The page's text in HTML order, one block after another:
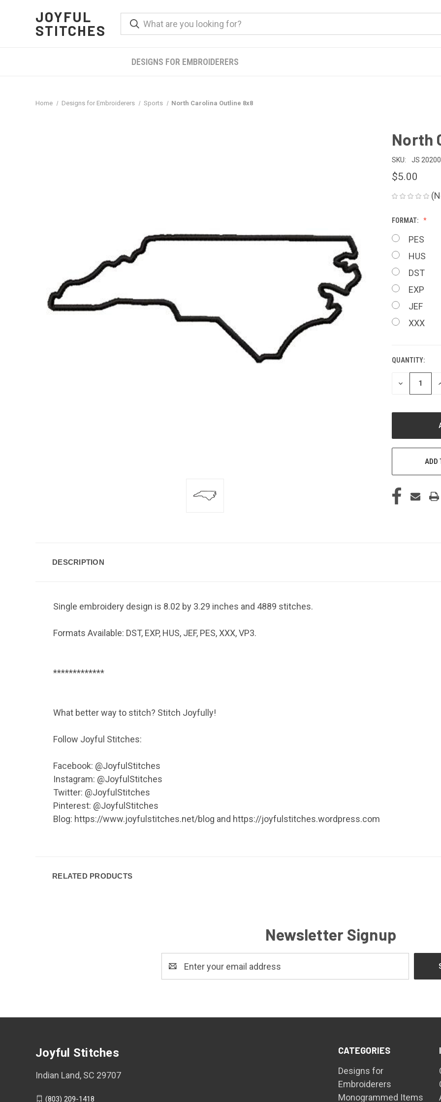
JOYFUL
STITCHES
DESIGNS FOR EMBROIDERERS
Home Designs for Embroiderers Sports North Carolina Outline 8x8
North
SKU: JS
$5.00
FORMAT:
PES
HUS
DST
EXP
JEF
XXX
CURRENT
STOCK:
QUANTITY:
DECREASE
QUANTITY
ADD
DESCRIPTION
Single embroidery design is 8.02 by 3.29 inches and 4889 stitches.
Formats Available: DST, EXP, HUS, JEF, PES, XXX, VP3.
*************
What better way to stitch? Stitch Joyfully!
Follow Joyful Stitches:
Facebook: @JoyfulStitches
Instagram: @JoyfulStitches
Twitter: @JoyfulStitches
Pinterest: @JoyfulStitches
Blog: https://www.joyfulstitches.net/blog and https://joyfulstitches.wordpress.com
RELATED PRODUCTS
Newsletter Signup
Address
CATEGORIES
Designs for
Embroiderers
Monogrammed Items
Joyful Stitches
Indian Land, SC 29707
(803) 209-1418